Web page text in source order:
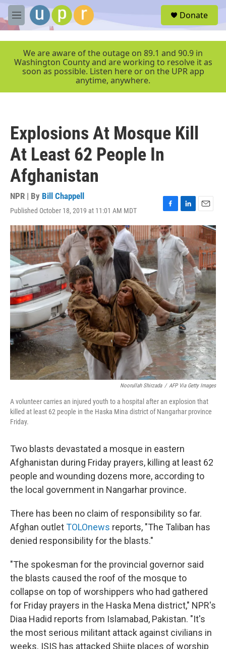
Skip to main content
M
e
r
Donate
We are aware of the outage on 89.1 and 90.9 in
Washington County and are working to resolve it as
soon as possible. Listen here or on the UPR app
anytime, anywhere.
Explosions At Mosque Kill
At Least 62 People In
Afghanistan
NPR | By Bill Chappell
Published October 18, 2019 at 11:01 AM MDT
F
a
c
e
b
o
L
i
n
k
e
d
I
n
E
m
a
i
l
Noorullah Shirzada / AFP Via Getty Images
A volunteer carries an injured youth to a hospital after an explosion that
killed at least 62 people in the Haska Mina district of Nangarhar province
Friday.
Two blasts devastated a mosque in eastern
Afghanistan during Friday prayers, killing at least 62
people and wounding dozens more, according to
the local government in Nangarhar province.
There has been no claim of responsibility so far.
Afghan outletTOLOnews reports, "The Taliban has
denied responsibility for the blasts."
"The spokesman for the provincial governor said
the blasts caused the roof of the mosque to
collapse on top of worshippers who had gathered
for Friday prayers in the Haska Mena district," NPR's
Diaa Hadid reports from Islamabad, Pakistan. "It's
the most serious militant attack against civilians in
weeks. ISIS has attacked Shiite places of worship